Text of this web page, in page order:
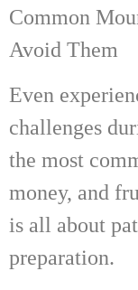
Common
Avoid Them
Even
challenges
the most
money, and
is all about
preparation.